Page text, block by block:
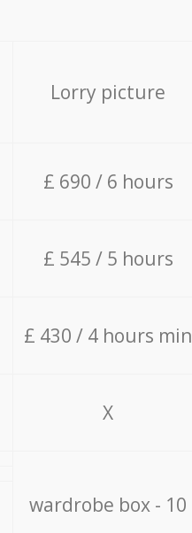
Lorry picture
£ 690 / 6 hours
£ 545 / 5 hours
£ 430 / 4 hours min
X
wardrobe box - 10